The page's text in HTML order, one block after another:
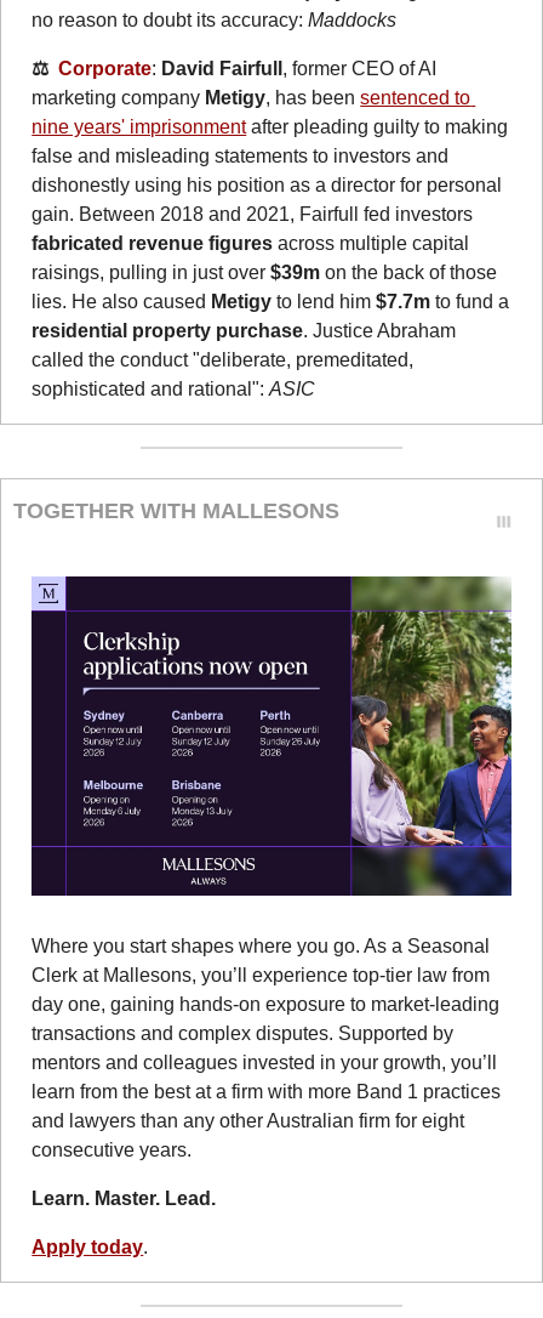
no reason to doubt its accuracy: Maddocks
⚖️ Corporate: David Fairfull , former CEO of AI
marketing company Metigy, has been sentenced to
nine years' imprisonment after pleading guilty to making
false and misleading statements to investors and
dishonestly using his position as a director for personal
fabricated revenue figures across multiple capital
raisings, pulling in just over $39m on the back of those
lies. He also caused Metigy to lend him $7.7m
residential property purchase. Justice Abraham
called the conduct "deliberate, premeditated,
sophisticated and rational": ASIC
TOGETHER WITH MALLESONS
Where you start shapes where you go. As a Seasonal
Clerk at Mallesons, you’ll experience top-tier law from
day one, gaining hands-on exposure to market-leading
transactions and complex disputes. Supported by
mentors and colleagues invested in your growth, you’ll
learn from the best at a firm with more Band 1 practices
and lawyers than any other Australian firm for eight
consecutive years.
Learn. Master. Lead.
Apply today.